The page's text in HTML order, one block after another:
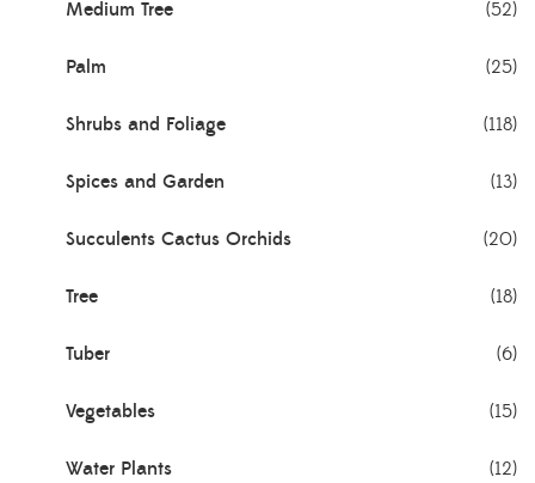
Medium Tree (52)
Palm (25)
Shrubs and Foliage (118)
Spices and Garden (13)
Succulents Cactus Orchids (20)
Tree (18)
Tuber (6)
Vegetables (15)
Water Plants (12)